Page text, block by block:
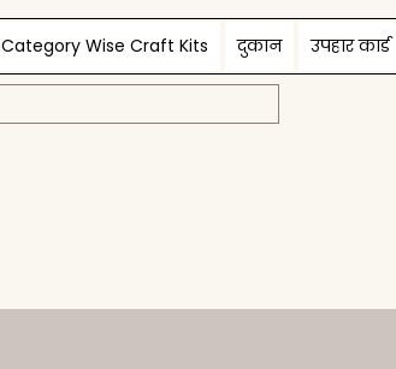
Category Wise Craft Kits दुकान उपहार कार्ड